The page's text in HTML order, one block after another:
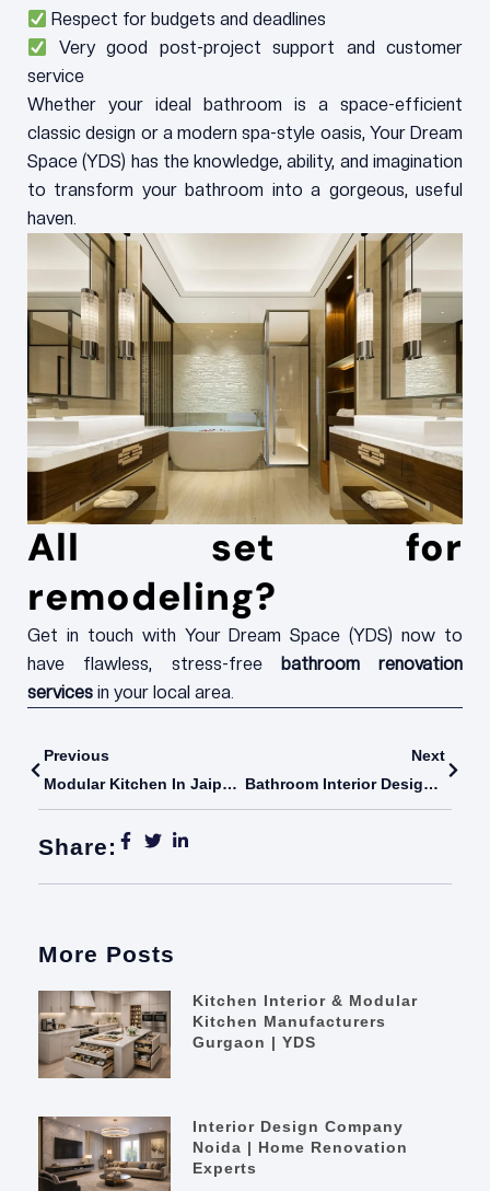
Respect for budgets and deadlines
Very good post-project support and customer
service
Whether your ideal bathroom is a space-efficient
classic design or a modern spa-style oasis, Your Dream
Space (YDS) has the knowledge, ability, and imagination
to transform your bathroom into a gorgeous, useful
haven.
All set for
remodeling?
Get in touch with Your Dream Space (YDS) now to
have flawless, stress-free
bathroom renovation
services in your local area.
Previous
Modular Kitchen In Jaipur: Transforming Modern Living With YDS (Your Dream Space)
Next
Bathroom Interior Design: Elevating Everyday Spaces With YDS India
Share:
More Posts
Kitchen Interior & Modular
Kitchen Manufacturers
Gurgaon | YDS
Interior Design Company
Noida | Home Renovation
Experts